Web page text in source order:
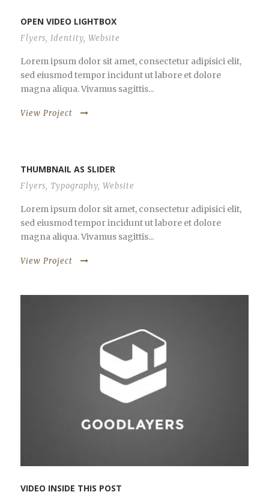
OPEN VIDEO LIGHTBOX
Flyers, Identity, Website
Lorem ipsum dolor sit amet, consectetur adipisici elit,
sed eiusmod tempor incidunt ut labore et dolore
magna aliqua. Vivamus sagittis...
View Project
THUMBNAIL AS SLIDER
Flyers, Typography, Website
Lorem ipsum dolor sit amet, consectetur adipisici elit,
sed eiusmod tempor incidunt ut labore et dolore
magna aliqua. Vivamus sagittis...
View Project
VIDEO INSIDE THIS POST